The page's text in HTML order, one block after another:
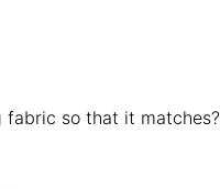
so that it matches?